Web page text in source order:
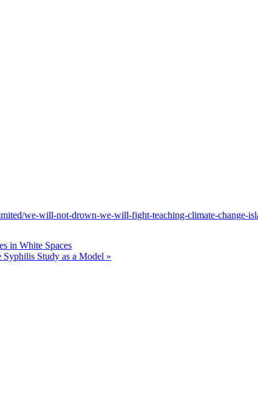
we-will-not-drown-we-will-fight-teaching-climate-change-
in White Spaces
Syphilis Study as a Model »